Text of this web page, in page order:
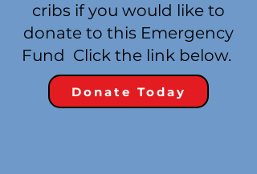
cribs if you would like to
donate to this Emergency
Fund Click the link below.
Donate Today